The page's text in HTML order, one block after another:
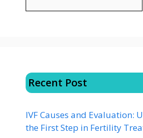
Recent Post
IVF Causes and Evaluation:
the First Step in Fertility